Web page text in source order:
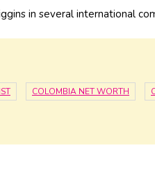
in several international
COLOMBIA NET WORTH